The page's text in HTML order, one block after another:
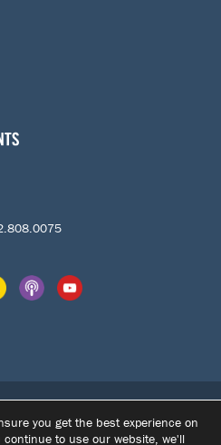
Students. All Rights
you get the best experience on
continue to use our website, we'll